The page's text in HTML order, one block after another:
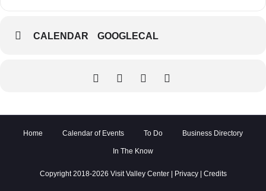
CALENDAR GOOGLECAL
Home Calendar of Events To Do Business Directory
In The Know
Copyright 2018-2026 Visit Valley Center | Privacy| Credits